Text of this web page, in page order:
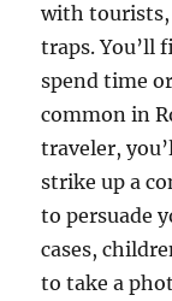
with tourists,
traps. You’ll
spend time
common in
traveler,
strike up a
to persuade
cases,
to take a